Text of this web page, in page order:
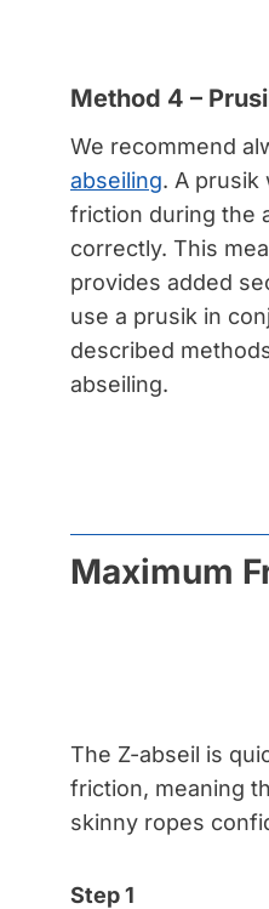
Method 4 –
We recommend
abseiling. A prusik
friction during the
correctly. This
provides added
use a prusik in
described
abseiling.
Maximum
The Z-abseil is
friction, meaning
skinny ropes
Step 1